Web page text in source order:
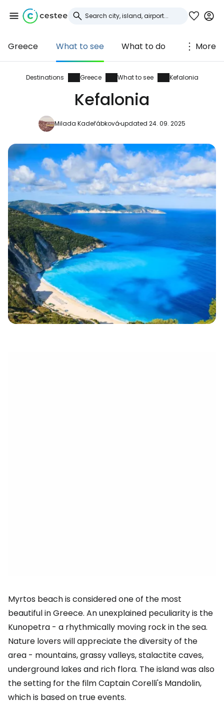
Greece What to see What to do More
Destinations Greece What to see Kefalonia
Kefalonia
Milada Kadeřábkováupdated 24. 09. 2025
Myrtos beach is considered one of the most
beautiful in Greece. An unexplained peculiarity is the
Kunopetra - a rhythmically moving rock in the sea.
Nature lovers will appreciate the diversity of the
area - mountains, grassy valleys, stalactite caves,
underground lakes and rich flora. The island was also
the setting for the film Captain Corelli's Mandolin,
which is based on true events.
Sign in to Cestee
... the worldwide travel community
Continue with Facebook
Continue with email